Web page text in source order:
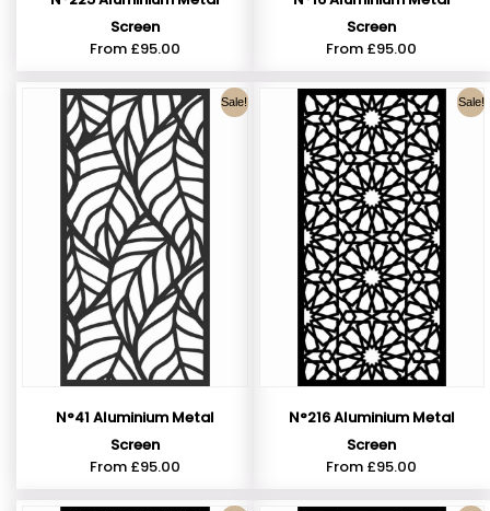
Screen
From £95.00
Screen
From £95.00
Sale!
N°41 Aluminium Metal
Screen
From £95.00
Sale!
N°216 Aluminium Metal
Screen
From £95.00